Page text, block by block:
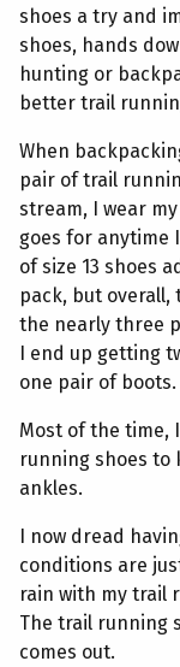
shoes a try and
shoes, hands
hunting or
better trail
When
pair of trail
stream, I wear
goes for anytime
of size 13 shoes
pack, but
the nearly three
I end up getting
one pair of boots.
Most of the time,
running shoes to
ankles.
I now dread
conditions are
rain with my trail
The trail running
comes out.